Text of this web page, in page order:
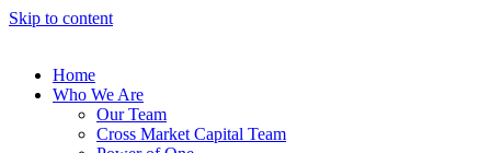
Skip to content
Home
Who We Are
Our Team
Cross Market Capital Team